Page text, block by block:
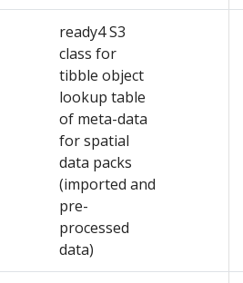
ready4 S3
class for
tibble object
lookup table
of meta-data
for spatial
data packs
(imported and
pre-
processed
data)